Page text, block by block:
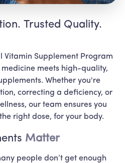
Trusted Quality.
Vitamin Supplement Program
meets high-quality,
Whether you're
correcting a deficiency, or
our team ensures you
right dose, for your body.
Matter
people don’t get enough